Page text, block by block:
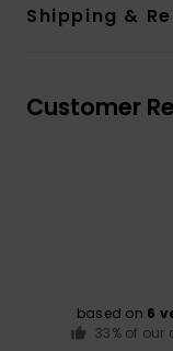
Shipping &
Customer
based on 6
33% of